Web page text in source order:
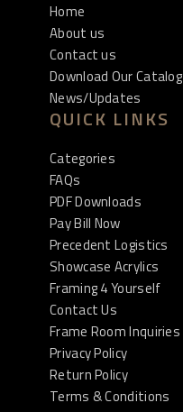
Home
About us
Contact us
Download Our Catalog
News/Updates
QUICK LINKS
Categories
FAQs
PDF Downloads
Pay Bill Now
Precedent Logistics
Showcase Acrylics
Framing 4 Yourself
Contact Us
Frame Room Inquiries
Privacy Policy
Return Policy
Terms & Conditions